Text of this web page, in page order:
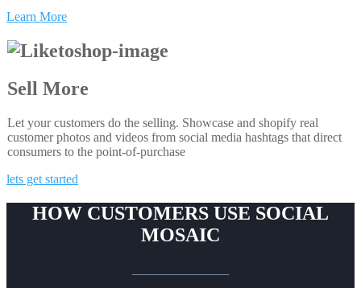
Learn More
Sell More
Let your customers do the selling. Showcase and shopify real
customer photos and videos from social media hashtags that direct
consumers to the point-of-purchase
lets get started
HOW CUSTOMERS USE SOCIAL
MOSAIC